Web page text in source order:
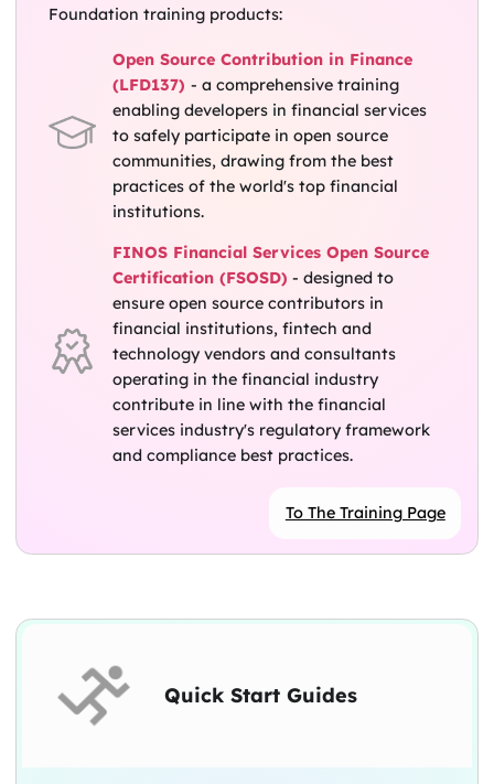
Foundation training products:
Open Source Contribution in Finance
(LFD137) - a comprehensive training
enabling developers in financial services
to safely participate in open source
communities, drawing from the best
practices of the world's top financial
institutions.
FINOS Financial Services Open Source
Certification (FSOSD) - designed to
ensure open source contributors in
financial institutions, fintech and
technology vendors and consultants
operating in the financial industry
contribute in line with the financial
services industry's regulatory framework
and compliance best practices.
To The Training Page
Quick Start Guides